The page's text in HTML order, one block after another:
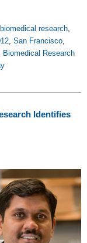
biomedical research
San Francisco
Biomedical Research
Identifies